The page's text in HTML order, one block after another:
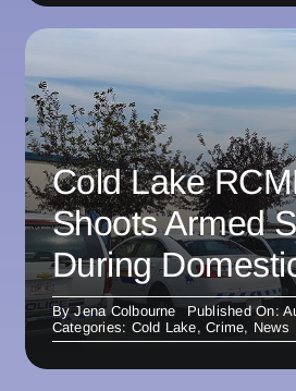
Cold Lake
Shoots Armed
During
ByJena Colbourne
Published On:
Categories: Cold Lake,Crime, News